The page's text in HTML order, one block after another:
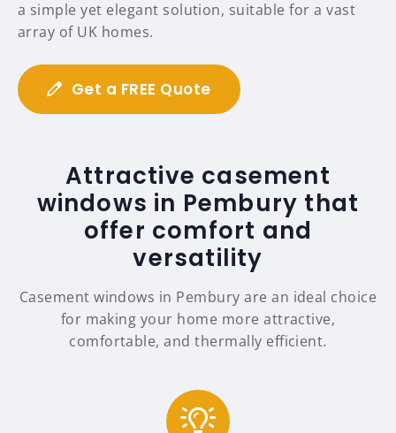
a simple yet elegant solution, suitable for a vast
array of UK homes.
Get a FREE Quote
Attractive casement
windows in Pembury that
offer comfort and
versatility
Casement windows in Pembury are an ideal choice
for making your home more attractive,
comfortable, and thermally efficient.